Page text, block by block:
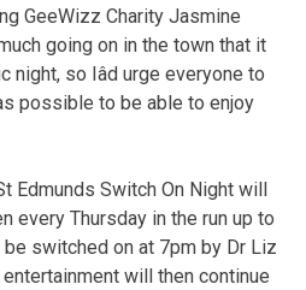
GeeWizz Charity Jasmine
going on in the town that it
so Iâd urge everyone to
possible to be able to enjoy
Edmunds Switch On Night will
every Thursday in the run up to
switched on at 7pm by Dr Liz
entertainment will then continue